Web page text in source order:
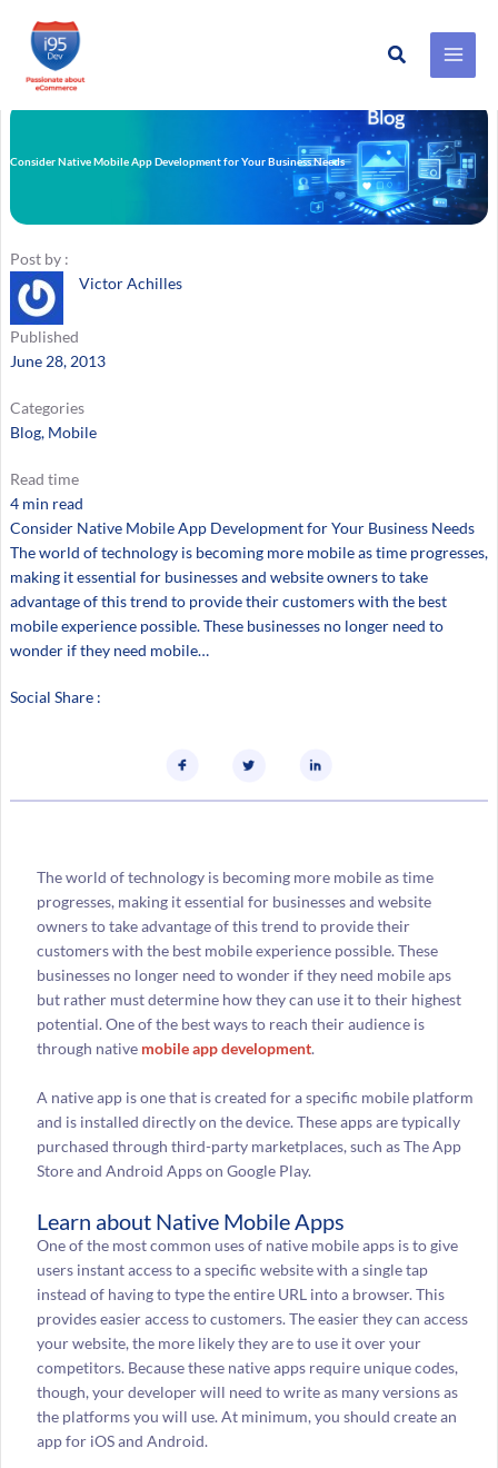
Skip
to
Search
Consider Native Mobile App Development for Your Business Needs
Post by :
Victor Achilles
Published
June 28, 2013
Categories
Blog, Mobile
Read time
4 min read
Consider Native Mobile App Development for Your Business Needs
The world of technology is becoming more mobile as time progresses,
making it essential for businesses and website owners to take
advantage of this trend to provide their customers with the best
mobile experience possible. These businesses no longer need to
wonder if they need mobile…
Social Share :
The world of technology is becoming more mobile as time
progresses, making it essential for businesses and website
owners to take advantage of this trend to provide their
customers with the best mobile experience possible. These
businesses no longer need to wonder if they need mobile aps
but rather must determine how they can use it to their highest
potential. One of the best ways to reach their audience is
through native mobile app development.
A native app is one that is created for a specific mobile platform
and is installed directly on the device. These apps are typically
purchased through third-party marketplaces, such as The App
Store and Android Apps on Google Play.
Learn about Native Mobile Apps
One of the most common uses of native mobile apps is to give
users instant access to a specific website with a single tap
instead of having to type the entire URL into a browser. This
provides easier access to customers. The easier they can access
your website, the more likely they are to use it over your
competitors. Because these native apps require unique codes,
though, your developer will need to write as many versions as
the platforms you will use. At minimum, you should create an
app for iOS and Android.